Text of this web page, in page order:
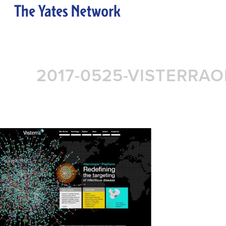
2017-0525-